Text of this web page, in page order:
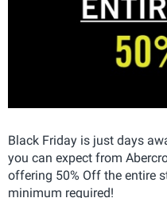
Black Friday is just days
you can expect from
offering 50% Off the entire
minimum required!